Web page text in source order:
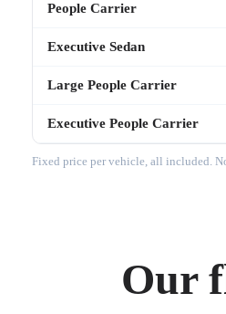
People Carrier
Executive Sedan
Large People Carrier
Executive People Carrier
Fixed price per vehicle, all included.
Our